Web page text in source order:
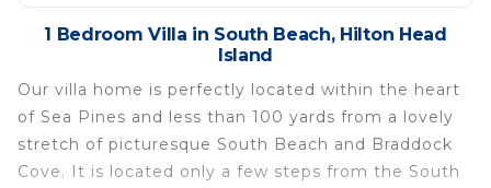
1 Bedroom Villa in South Beach, Hilton Head
Island
Our villa home is perfectly located within the heart
of Sea Pines and less than 100 yards from a lovely
stretch of picturesque South Beach and Braddock
Cove. It is located only a few steps from the South